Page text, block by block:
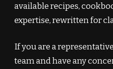
available recipes,
expertise, rewritten for
If you are a
team and have any